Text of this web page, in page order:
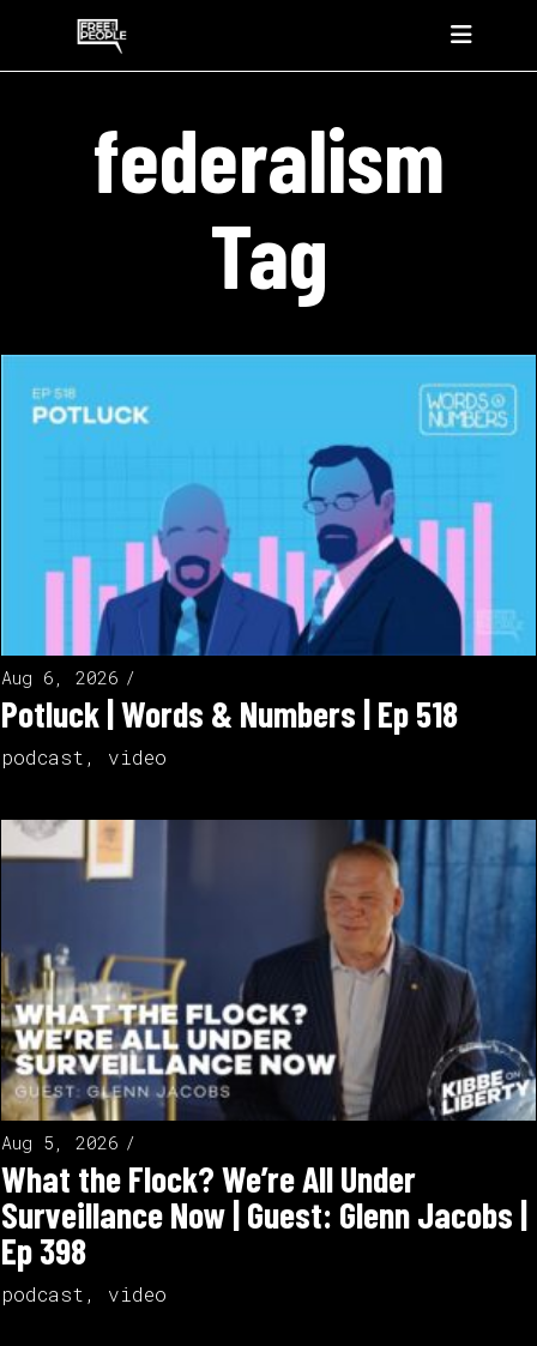
federalism
Tag
Aug 6, 2026
Potluck | Words & Numbers | Ep 518
podcast , video
Aug 5, 2026
What the Flock? We’re All Under
Surveillance Now | Guest: Glenn Jacobs |
Ep 398
podcast , video